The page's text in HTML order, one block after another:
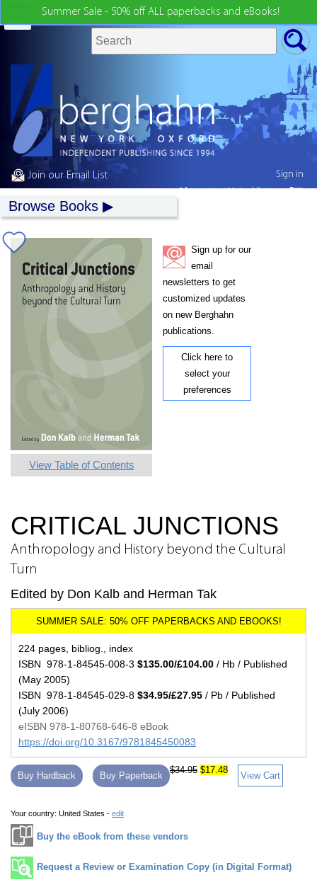
Summer Sale - 50% off ALL paperbacks and eBooks!
Join our Email List
Browse Books
View Table of Contents
Sign up for our
email
newsletters to get
customized updates
on new Berghahn
publications.
Click here to
select your
preferences
CRITICAL JUNCTIONS
Anthropology and History beyond the Cultural
Turn
Edited by Don Kalb and Herman Tak
224 pages, bibliog., index
ISBN 978-1-84545-008-3 $135.00/£104.00 / Hb / Published
(May 2005)
ISBN 978-1-84545-029-8 $34.95/£27.95 / Pb / Published
(July 2006)
eISBN 978-1-80768-646-8 eBook
https://doi.org/10.3167/9781845450083
Buy Hardback Buy Paperback
$34.95 $17.48
View Cart
Your country: United States - edit
Buy the eBook from these vendors
Request a Review or Examination Copy (in Digital Format)
Sign in
My country:United States